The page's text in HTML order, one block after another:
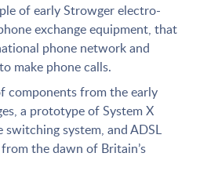
of early Strowger electro-
exchange equipment, that
phone network and
make phone calls.
components from the early
a prototype of System X
system, and ADSL
the dawn of Britain’s